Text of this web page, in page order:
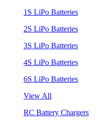
1S LiPo Batteries
2S LiPo Batteries
3S LiPo Batteries
4S LiPo Batteries
6S LiPo Batteries
View All
RC Battery Chargers